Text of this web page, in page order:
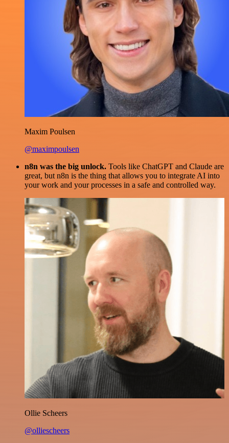
Maxim Poulsen
@maximpoulsen
n8n was the big unlock. Tools like ChatGPT and Claude are
great, but n8n is the thing that allows you to integrate AI into
your work and your processes in a safe and controlled way.
Ollie Scheers
@olliescheers